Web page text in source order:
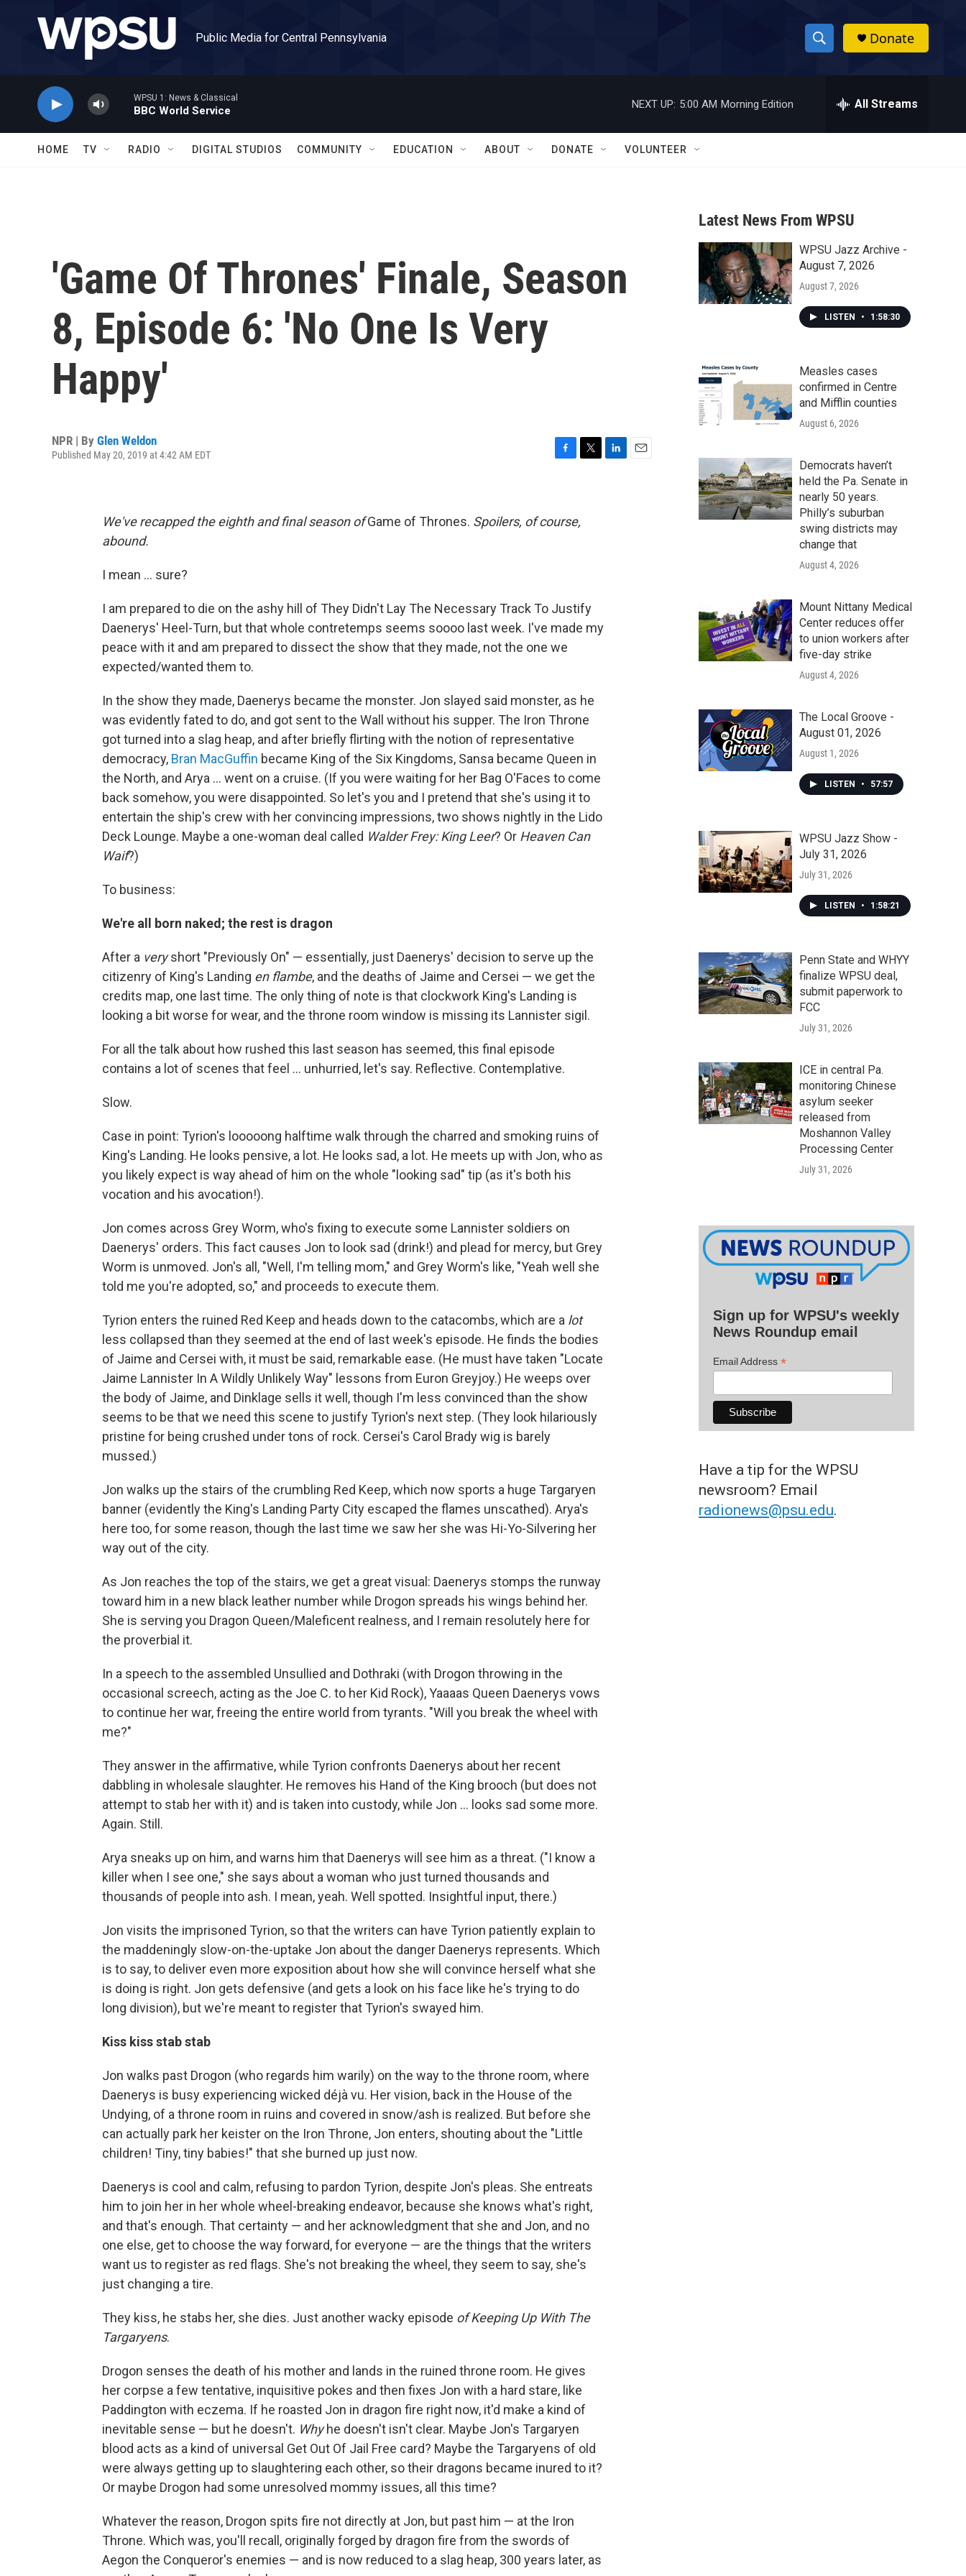
Public Media for Central Pennsylvania
S
h
w
a
r
c
h
h
Donate
WPSU 1: News & Classical
BBC World Service
NEXT UP: 5:00 AM Morning Edition All Streams
HOME TV RADIO DIGITAL STUDIOS COMMUNITY EDUCATION ABOUT DONATE VOLUNTEER
'Game Of Thrones' Finale, Season
8, Episode 6: 'No One Is Very
Happy'
NPR | By Glen Weldon
Published May 20, 2019 at 4:42 AM EDT
b
t
We've recapped the eighth and final season ofGame of Thrones. Spoilers, of course,
abound.
I mean ... sure?
I am prepared to die on the ashy hill of They Didn't Lay The Necessary Track To Justify
Daenerys' Heel-Turn, but that whole contretemps seems soooo last week. I've made my
peace with it and am prepared to dissect the show that they made, not the one we
expected/wanted them to.
In the show they made, Daenerys became the monster. Jon slayed said monster, as he
was evidently fated to do, and got sent to the Wall without his supper. The Iron Throne
got turned into a slag heap, and after briefly flirting with the notion of representative
democracy, Bran MacGuffin became King of the Six Kingdoms, Sansa became Queen in
the North, and Arya ... went on a cruise. (If you were waiting for her Bag O'Faces to come
back somehow, you were disappointed. So let's you and I pretend that she's using it to
entertain the ship's crew with her convincing impressions, two shows nightly in the Lido
Deck Lounge. Maybe a one-woman deal called Walder Frey: King Leer? Or Heaven Can
Waif?)
To business:
We're all born naked; the rest is dragon
After a veryshort "Previously On" — essentially, just Daenerys' decision to serve up the
citizenry of King's Landing en flambe, and the deaths of Jaime and Cersei — we get the
credits map, one last time. The only thing of note is that clockwork King's Landing is
looking a bit worse for wear, and the throne room window is missing its Lannister sigil.
For all the talk about how rushed this last season has seemed, this final episode
contains a lot of scenes that feel ... unhurried, let's say. Reflective. Contemplative.
Slow.
Case in point: Tyrion's looooong halftime walk through the charred and smoking ruins of
King's Landing. He looks pensive, a lot. He looks sad, a lot. He meets up with Jon, who as
you likely expect is way ahead of him on the whole "looking sad" tip (as it's both his
vocation and his avocation!).
Jon comes across Grey Worm, who's fixing to execute some Lannister soldiers on
Daenerys' orders. This fact causes Jon to look sad (drink!) and plead for mercy, but Grey
Worm is unmoved. Jon's all, "Well, I'm telling mom," and Grey Worm's like, "Yeah well she
told me you're adopted, so," and proceeds to execute them.
Tyrion enters the ruined Red Keep and heads down to the catacombs, which are a lot
less collapsed than they seemed at the end of last week's episode. He finds the bodies
of Jaime and Cersei with, it must be said, remarkable ease. (He must have taken "Locate
Jaime Lannister In A Wildly Unlikely Way" lessons from Euron Greyjoy.) He weeps over
the body of Jaime, and Dinklage sells it well, though I'm less convinced than the show
seems to be that we need this scene to justify Tyrion's next step. (They look hilariously
pristine for being crushed under tons of rock. Cersei's Carol Brady wig is barely
mussed.)
Jon walks up the stairs of the crumbling Red Keep, which now sports a huge Targaryen
banner (evidently the King's Landing Party City escaped the flames unscathed). Arya's
here too, for some reason, though the last time we saw her she was Hi-Yo-Silvering her
way out of the city.
As Jon reaches the top of the stairs, we get a great visual: Daenerys stomps the runway
toward him in a new black leather number while Drogon spreads his wings behind her.
She is serving you Dragon Queen/Maleficent realness, and I remain resolutely here for
the proverbial it.
In a speech to the assembled Unsullied and Dothraki (with Drogon throwing in the
occasional screech, acting as the Joe C. to her Kid Rock), Yaaaas Queen Daenerys vows
to continue her war, freeing the entire world from tyrants. "Will you break the wheel with
me?"
They answer in the affirmative, while Tyrion confronts Daenerys about her recent
dabbling in wholesale slaughter. He removes his Hand of the King brooch (but does not
attempt to stab her with it) and is taken into custody, while Jon ... looks sad some more.
Again. Still.
Arya sneaks up on him, and warns him that Daenerys will see him as a threat. ("I know a
killer when I see one," she says about a woman who just turned thousands and
thousands of people into ash. I mean, yeah. Well spotted. Insightful input, there.)
Jon visits the imprisoned Tyrion, so that the writers can have Tyrion patiently explain to
the maddeningly slow-on-the-uptake Jon about the danger Daenerys represents. Which
is to say, to deliver even more exposition about how she will convince herself what she
is doing is right. Jon gets defensive (and gets a look on his face like he's trying to do
long division), but we're meant to register that Tyrion's swayed him.
Kiss kiss stab stab
Jon walks past Drogon (who regards him warily) on the way to the throne room, where
Daenerys is busy experiencing wicked déjà vu. Her vision, back in the House of the
Undying, of a throne room in ruins and covered in snow/ash is realized. But before she
can actually park her keister on the Iron Throne, Jon enters, shouting about the "Little
children! Tiny, tiny babies!" that she burned up just now.
Daenerys is cool and calm, refusing to pardon Tyrion, despite Jon's pleas. She entreats
him to join her in her whole wheel-breaking endeavor, because she knows what's right,
and that's enough. That certainty — and her acknowledgment that she and Jon, and no
one else, get to choose the way forward, for everyone — are the things that the writers
want us to register as red flags. She's not breaking the wheel, they seem to say, she's
just changing a tire.
They kiss, he stabs her, she dies. Just another wacky episode of Keeping Up With The
Targaryens.
Drogon senses the death of his mother and lands in the ruined throne room. He gives
her corpse a few tentative, inquisitive pokes and then fixes Jon with a hard stare, like
Paddington with eczema. If he roasted Jon in dragon fire right now, it'd make a kind of
inevitable sense — but he doesn't. Whyhe doesn't isn't clear. Maybe Jon's Targaryen
blood acts as a kind of universal Get Out Of Jail Free card? Maybe the Targaryens of old
were always getting up to slaughtering each other, so their dragons became inured to it?
Or maybe Drogon had some unresolved mommy issues, all this time?
Whatever the reason, Drogon spits fire not directly at Jon, but past him — at the Iron
Throne. Which was, you'll recall, originally forged by dragon fire from the swords of
Aegon the Conqueror's enemies — and is now reduced to a slag heap, 300 years later, as
Latest News From WPSU
WPSU Jazz Archive -
August 7, 2026
August 7, 2026
LISTEN • 1:58:30
Measles cases
confirmed in Centre
and Mifflin counties
August 6, 2026
Democrats haven’t
held the Pa. Senate in
nearly 50 years.
Philly’s suburban
swing districts may
change that
August 4, 2026
Mount Nittany Medical
Center reduces offer
to union workers after
five-day strike
August 4, 2026
The Local Groove -
August 01, 2026
August 1, 2026
LISTEN • 57:57
WPSU Jazz Show -
July 31, 2026
July 31, 2026
LISTEN • 1:58:21
Penn State and WHYY
finalize WPSU deal,
submit paperwork to
FCC
July 31, 2026
ICE in central Pa.
monitoring Chinese
asylum seeker
released from
Moshannon Valley
Processing Center
July 31, 2026
Sign up for WPSU's weekly
News Roundup email
Email Address *
Have a tip for the WPSU
newsroom? Email
radionews@psu.edu.